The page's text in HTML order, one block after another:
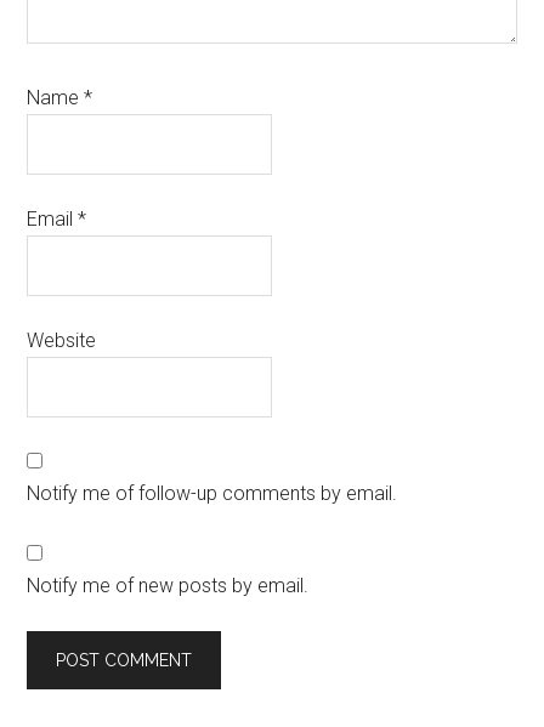
Name*
Email*
Website
Notify me of follow-up comments by email.
Notify me of new posts by email.